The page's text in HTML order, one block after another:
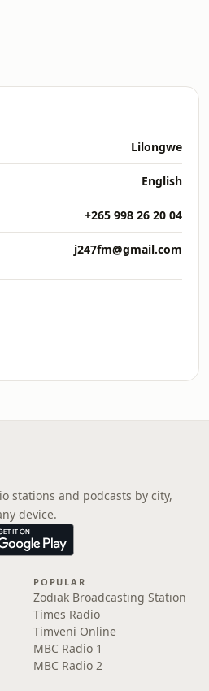
Lilongwe
English
+265 998 26 20 04
j247fm@gmail.com
stations and podcasts by city,
device.
POPULAR
Zodiak Broadcasting Station
Times Radio
Timveni Online
MBC Radio 1
MBC Radio 2